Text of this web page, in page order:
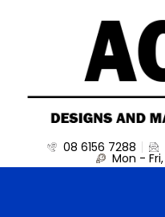
08 6156 7288
Mon -